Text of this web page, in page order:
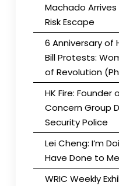
Machado
Risk Escape
6 Anniversary of
Bill Protests:
of Revolution
HK Fire: Founder
Concern Group
Security Police
Lei Cheng: I’m
Have Done to Me
WRIC Weekly